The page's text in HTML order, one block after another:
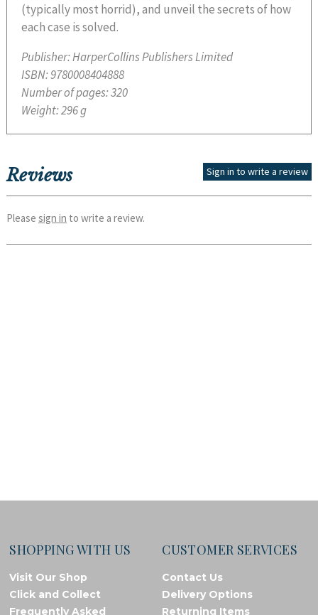
(typically most horrid), and unveil the secrets of how
each case is solved.
Publisher:HarperCollins Publishers Limited
ISBN:9780008404888
Number of pages:320
Weight:296 g
Reviews Sign in to write a review
Please sign in to write a review.
SHOPPING WITH US
Visit Our Shop
Click and Collect
Frequently Asked
CUSTOMER SERVICES
Contact Us
Delivery Options
Returning Items